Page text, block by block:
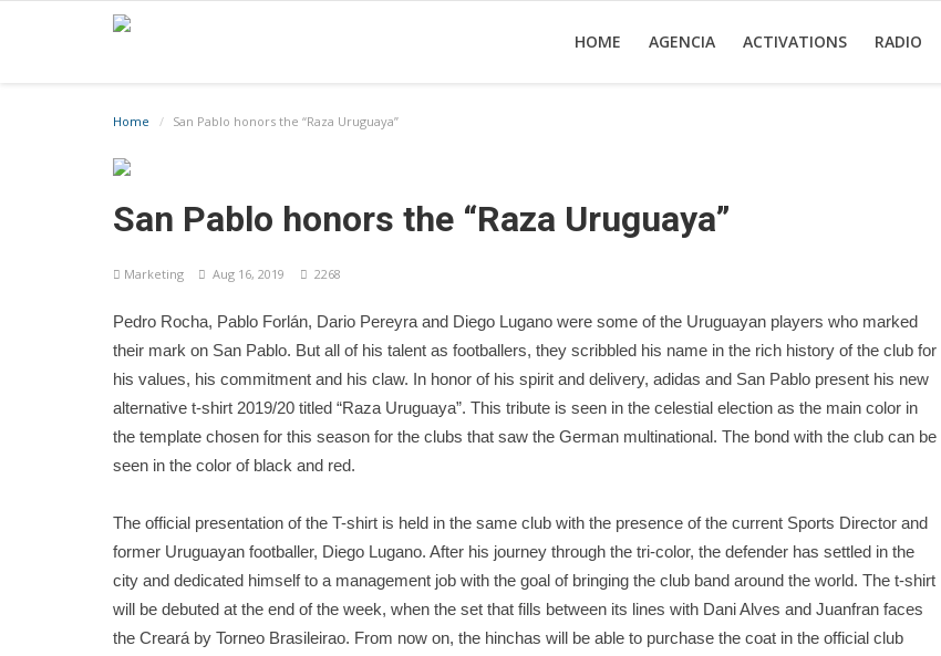
HOME AGENCIA ACTIVATIONS RADIO
Home San Pablo honors the “Raza Uruguaya”
San Pablo honors the “Raza Uruguaya”
Marketing Aug 16, 2019 2268
Pedro Rocha, Pablo Forlán, Dario Pereyra and Diego Lugano were some of the Uruguayan players who marked
their mark on San Pablo. But all of his talent as footballers, they scribbled his name in the rich history of the club for
his values, his commitment and his claw. In honor of his spirit and delivery, adidas and San Pablo present his new
alternative t-shirt 2019/20 titled “Raza Uruguaya”. This tribute is seen in the celestial election as the main color in
the template chosen for this season for the clubs that saw the German multinational. The bond with the club can be
seen in the color of black and red.
The official presentation of the T-shirt is held in the same club with the presence of the current Sports Director and
former Uruguayan footballer, Diego Lugano. After his journey through the tri-color, the defender has settled in the
city and dedicated himself to a management job with the goal of bringing the club band around the world. The t-shirt
will be debuted at the end of the week, when the set that fills between its lines with Dani Alves and Juanfran faces
the Creará by Torneo Brasileirao. From now on, the hinchas will be able to purchase the coat in the official club